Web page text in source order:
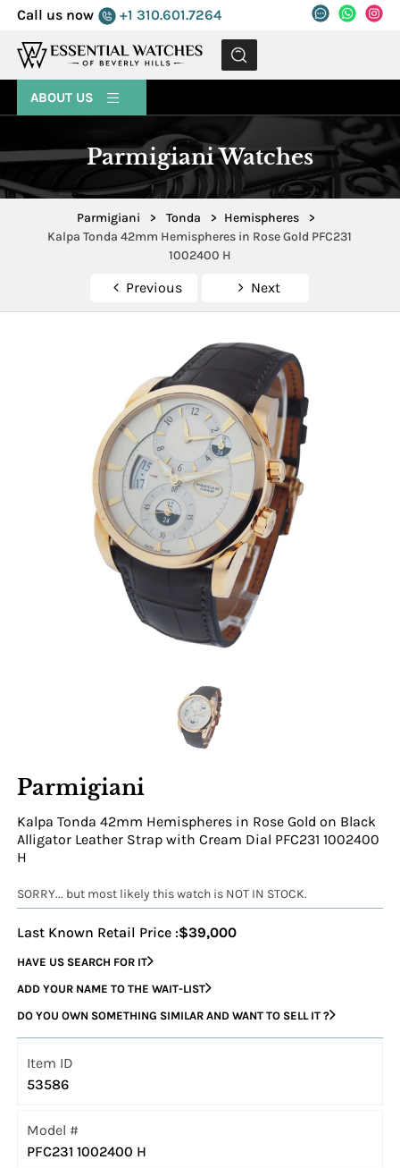
Call us now +1 310.601.7264
MENU
ABOUT US
Parmigiani Watches
Parmigiani > Tonda > Hemispheres
>
Kalpa Tonda 42mm Hemispheres in Rose Gold PFC231
1002400 H
Previous Next
Parmigiani
Kalpa Tonda 42mm Hemispheres in Rose Gold on Black
Alligator Leather Strap with Cream Dial PFC231 1002400
H
SORRY... but most likely this watch is NOT IN STOCK.
Last Known Retail Price :$39,000
HAVE US SEARCH FOR IT
ADD YOUR NAME TO THE WAIT-LIST
DO YOU OWN SOMETHING SIMILAR AND WANT TO SELL IT ?
Item ID
53586
Model #
PFC231 1002400 H